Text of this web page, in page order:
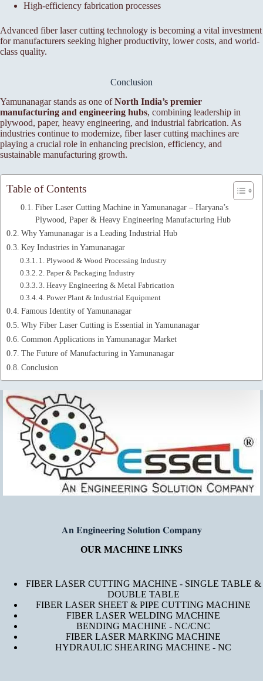
High-efficiency fabrication processes
Advanced fiber laser cutting technology is becoming a vital investment
for manufacturers seeking higher productivity, lower costs, and world-
class quality.
Conclusion
Yamunanagar stands as one ofNorth India’s premier
manufacturing and engineering hubs, combining leadership in
plywood, paper, heavy engineering, and industrial fabrication. As
industries continue to modernize, fiber laser cutting machines are
playing a crucial role in enhancing precision, efficiency, and
sustainable manufacturing growth.
Table of Contents
Fiber Laser Cutting Machine in Yamunanagar – Haryana’s
Plywood, Paper & Heavy Engineering Manufacturing Hub
Why Yamunanagar is a Leading Industrial Hub
Key Industries in Yamunanagar
1. Plywood & Wood Processing Industry
2. Paper & Packaging Industry
3. Heavy Engineering & Metal Fabrication
4. Power Plant & Industrial Equipment
Famous Identity of Yamunanagar
Why Fiber Laser Cutting is Essential in Yamunanagar
Common Applications in Yamunanagar Market
The Future of Manufacturing in Yamunanagar
Conclusion
𝐀𝐧 𝐄𝐧𝐠𝐢𝐧𝐞𝐞𝐫𝐢𝐧𝐠 𝐒𝐨𝐥𝐮𝐭𝐢𝐨𝐧 𝐂𝐨𝐦𝐩𝐚𝐧𝐲
OUR MACHINE LINKS
FIBER LASER CUTTING MACHINE - SINGLE TABLE &
DOUBLE TABLE
FIBER LASER SHEET & PIPE CUTTING MACHINE
FIBER LASER WELDING MACHINE
BENDING MACHINE - NC/CNC
FIBER LASER MARKING MACHINE
HYDRAULIC SHEARING MACHINE - NC